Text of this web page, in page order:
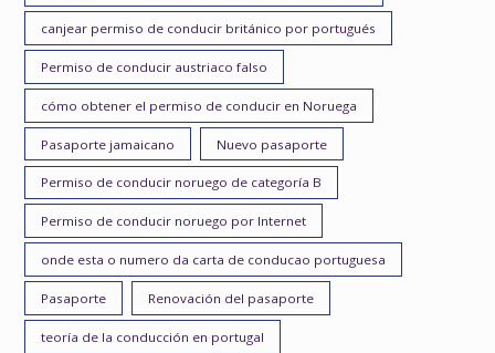
canjear permiso de conducir británico por portugués
Permiso de conducir austriaco falso
cómo obtener el permiso de conducir en Noruega
Pasaporte jamaicano Nuevo pasaporte
Permiso de conducir noruego de categoría B
Permiso de conducir noruego por Internet
onde esta o numero da carta de conducao portuguesa
Pasaporte Renovación del pasaporte
teoría de la conducción en portugal